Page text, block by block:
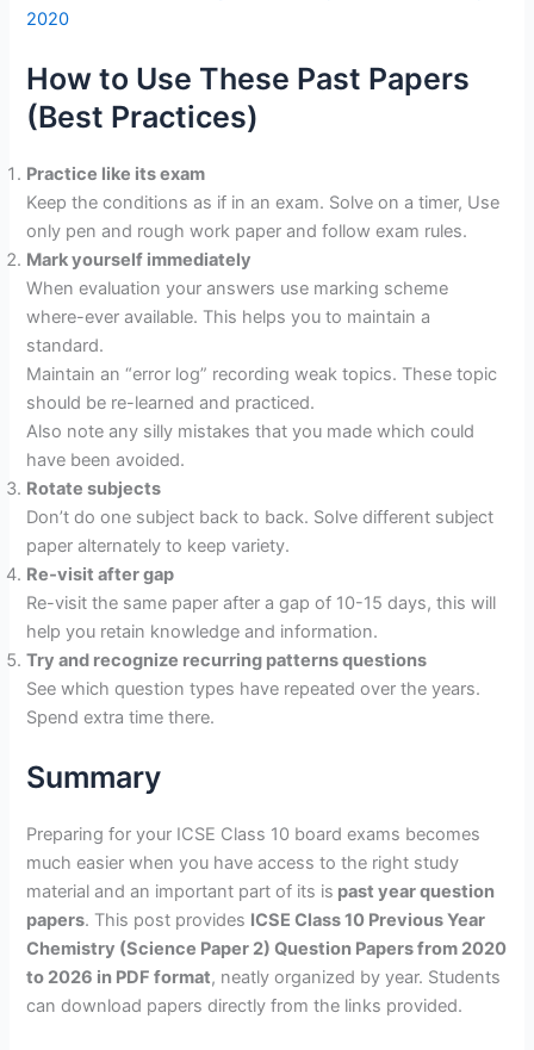
2020
How to Use These Past Papers
(Best Practices)
Practice like its exam
Keep the conditions as if in an exam. Solve on a timer, Use
only pen and rough work paper and follow exam rules.
Mark yourself immediately
When evaluation your answers use marking scheme
where-ever available. This helps you to maintain a
standard.
Maintain an “error log” recording weak topics. These topic
should be re-learned and practiced.
Also note any silly mistakes that you made which could
have been avoided.
Rotate subjects
Don’t do one subject back to back. Solve different subject
paper alternately to keep variety.
Re‐visit after gap
Re-visit the same paper after a gap of 10-15 days, this will
help you retain knowledge and information.
Try and recognize recurring patterns questions
See which question types have repeated over the years.
Spend extra time there.
Summary
Preparing for your ICSE Class 10 board exams becomes
much easier when you have access to the right study
material and an important part of its is past year question
papers. This post provides ICSE Class 10 Previous Year
Chemistry (Science Paper 2) Question Papers from 2020
to 2026 in PDF format, neatly organized by year. Students
can download papers directly from the links provided.